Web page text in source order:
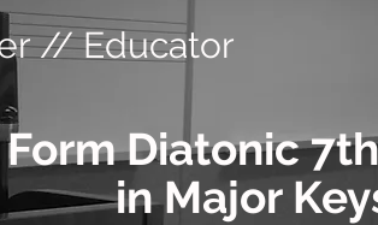
// Educator
Form Diatonic
in Major